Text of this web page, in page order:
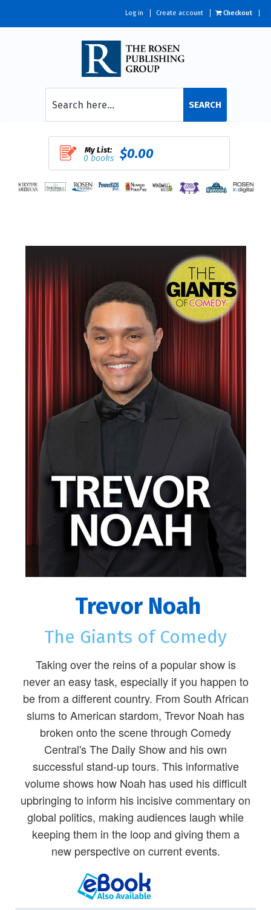
Log in Create account Checkout
SEARCH
My List:
0 books $0.00
Trevor Noah
The Giants of Comedy
Taking over the reins of a popular show is
never an easy task, especially if you happen to
be from a different country. From South African
slums to American stardom, Trevor Noah has
broken onto the scene through Comedy
Central's The Daily Show and his own
successful stand-up tours. This informative
volume shows how Noah has used his difficult
upbringing to inform his incisive commentary on
global politics, making audiences laugh while
keeping them in the loop and giving them a
new perspective on current events.